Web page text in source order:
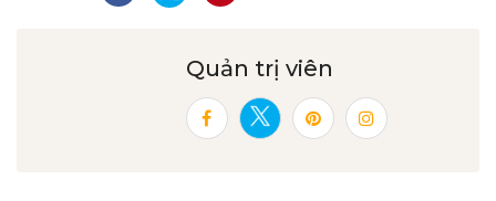
Quản trị viên